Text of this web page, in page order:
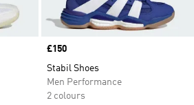
Price
£150
Stabil Shoes
Men Performance
2 colours